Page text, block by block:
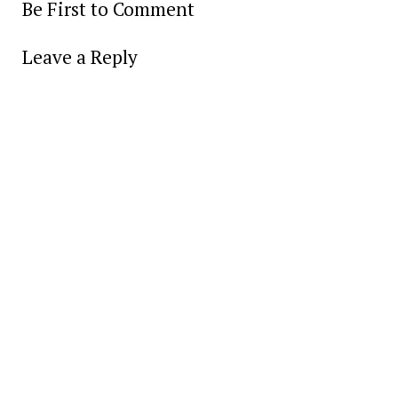
Be First to Comment
Leave a Reply